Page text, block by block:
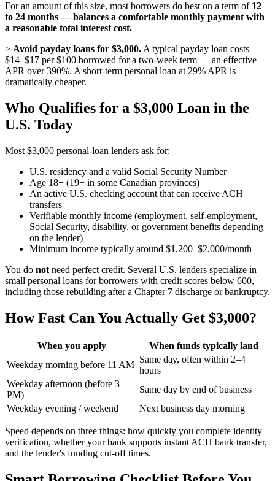
For an amount of this size, most borrowers do best on a term of 12
to 24 months — balances a comfortable monthly payment with
a reasonable total interest cost.
> Avoid payday loans for $3,000. A typical payday loan costs
$14–$17 per $100 borrowed for a two-week term — an effective
APR over 390%. A short-term personal loan at 29% APR is
dramatically cheaper.
Who Qualifies for a $3,000 Loan in the
U.S. Today
Most $3,000 personal-loan lenders ask for:
U.S. residency and a valid Social Security Number
Age 18+ (19+ in some Canadian provinces)
An active U.S. checking account that can receive ACH
transfers
Verifiable monthly income (employment, self-employment,
Social Security, disability, or government benefits depending
on the lender)
Minimum income typically around $1,200–$2,000/month
You do not need perfect credit. Several U.S. lenders specialize in
small personal loans for borrowers with credit scores below 600,
including those rebuilding after a Chapter 7 discharge or bankruptcy.
How Fast Can You Actually Get $3,000?
When you apply
When funds typically land
Weekday morning before 11 AM
Same day, often within 2–4
hours
Weekday afternoon (before 3
PM)
Same day by end of business
Weekday evening / weekend
Next business day morning
Speed depends on three things: how quickly you complete identity
verification, whether your bank supports instant ACH bank transfer,
and the lender's funding cut-off times.